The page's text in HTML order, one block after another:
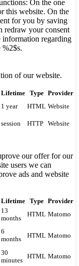
On the one
this website. On the
for you by saving
redraw your consent
information regarding
%2$s.
of our website.
Lifetime Type
Provider
1 year HTML Website
session HTTP Website
our offer for our
users we can
ads and website
Lifetime Type
Provider
13
months
HTML Matomo
6
months
HTML Matomo
30
minutes
HTML Matomo